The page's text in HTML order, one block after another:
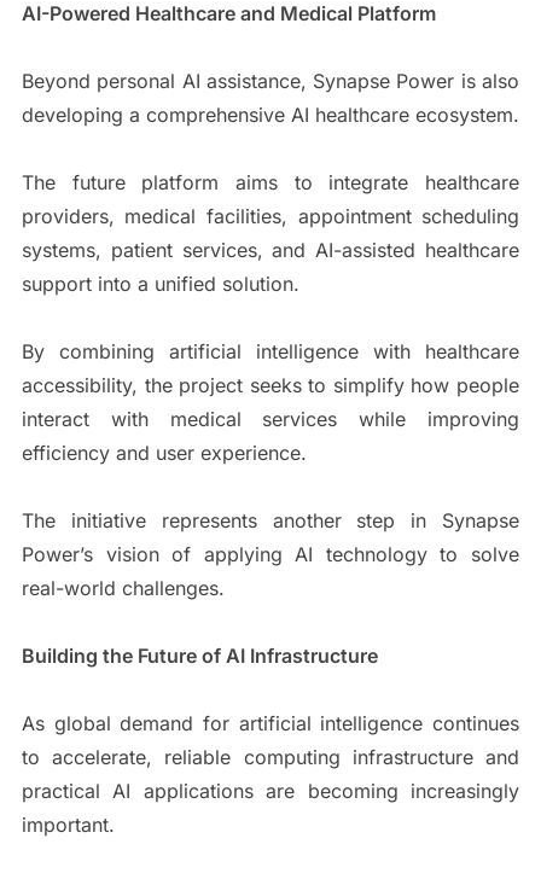
AI-Powered Healthcare and Medical Platform
Beyond personal AI assistance, Synapse Power is also
developing a comprehensive AI healthcare ecosystem.
The future platform aims to integrate healthcare
providers, medical facilities, appointment scheduling
systems, patient services, and AI-assisted healthcare
support into a unified solution.
By combining artificial intelligence with healthcare
accessibility, the project seeks to simplify how people
interact with medical services while improving
efficiency and user experience.
The initiative represents another step in Synapse
Power’s vision of applying AI technology to solve
real-world challenges.
Building the Future of AI Infrastructure
As global demand for artificial intelligence continues
to accelerate, reliable computing infrastructure and
practical AI applications are becoming increasingly
important.